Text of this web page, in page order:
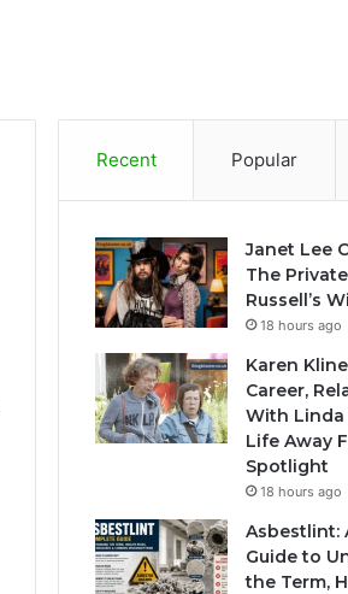
Recent Popular
Janet Lee
The
Russell’s
18 hours ago
Karen
Career,
With Linda
Life Away
Spotlight
18 hours ago
Asbestlint:
Guide to
the Term,